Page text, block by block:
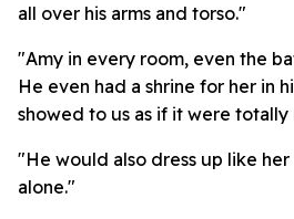
all over his arms and torso."
"Amy in every room, even the
He even had a shrine for her in
showed to us as if it were totally
"He would also dress up like her
alone."